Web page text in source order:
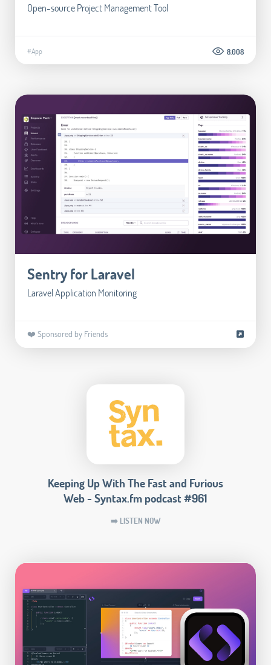
Open-source Project Management Tool
#App 8.008
Sentry for Laravel
Laravel Application Monitoring
❤️ Sponsored by Friends
Keeping Up With The Fast and Furious
Web - Syntax.fm podcast #961
➡️ LISTEN NOW